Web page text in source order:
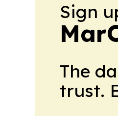
Sign
The
trust.